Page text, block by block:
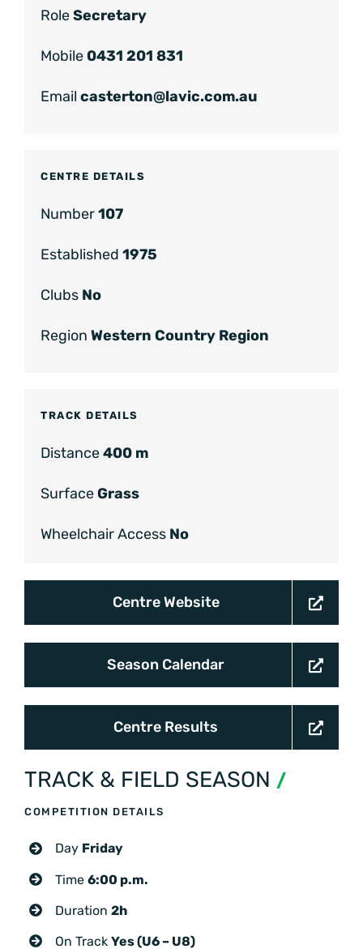
RoleSecretary
Mobile 0431 201 831
Email casterton@lavic.com.au
CENTRE DETAILS
Number107
Established 1975
Clubs No
Region Western Country Region
TRACK DETAILS
Distance400 m
SurfaceGrass
Wheelchair Access No
Centre Website
Season Calendar
Centre Results
TRACK & FIELD SEASON /
COMPETITION DETAILS
Day Friday
Time6:00 p.m.
Duration2h
On TrackYes (U6 – U8)